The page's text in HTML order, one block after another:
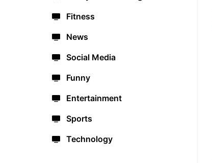
Fitness
News
Social Media
Funny
Entertainment
Sports
Technology